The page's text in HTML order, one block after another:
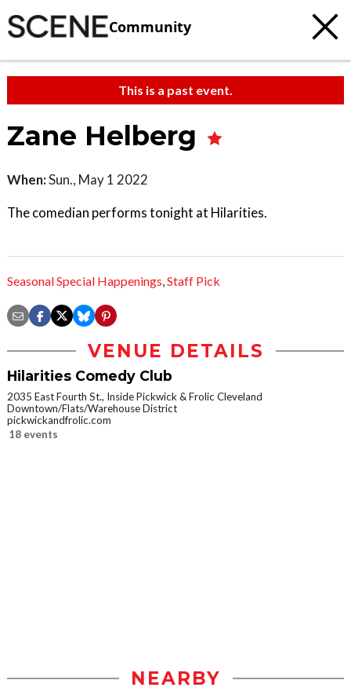
Community
This is a past event.
Zane Helberg
When:Sun., May 1 2022
The comedian performs tonight at Hilarities.
Seasonal Special Happenings,Staff Pick
VENUE DETAILS
Hilarities Comedy Club
2035 East Fourth St., Inside Pickwick & Frolic Cleveland
Downtown/Flats/Warehouse District
pickwickandfrolic.com
18 events
NEARBY